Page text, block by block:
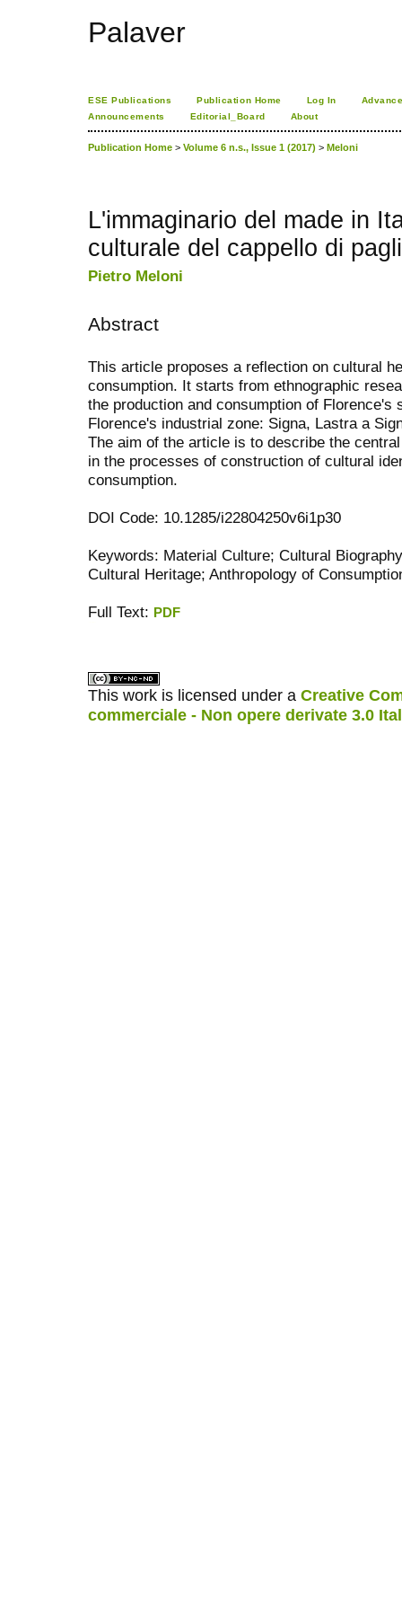
Palaver
ESE Publications Publication Home Log In
Announcements
Editorial_Board About
Publication Home > Volume 6 n.s., Issue 1 (2017) > Meloni
L'immaginario del made in
culturale del cappello di
Pietro Meloni
Abstract
This article proposes a reflection on cultural
consumption. It starts from ethnographic
the production and consumption of Florence's
Florence's industrial zone: Signa, Lastra a
The aim of the article is to describe the
in the processes of construction of cultural
consumption.
DOI Code: 10.1285/i22804250v6i1p30
Keywords: Material Culture; Cultural
Cultural Heritage; Anthropology of
Full Text: PDF
This work is licensed under a Creative
commerciale - Non opere derivate 3.0